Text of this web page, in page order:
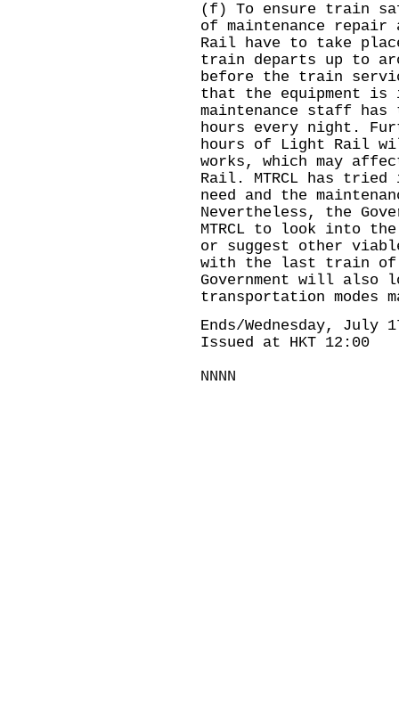
(f) To ensure train
of maintenance
Rail have to take
train departs up to
before the train
that the equipment is
maintenance staff
hours every night.
hours of Light Rail
works, which may
Rail. MTRCL has
need and the
Nevertheless, the
MTRCL to look into
or suggest other
with the last train of
Government will
transportation modes
Ends/Wednesday, July
Issued at HKT 12:00
NNNN